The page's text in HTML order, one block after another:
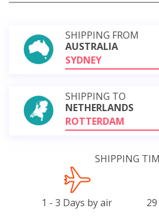
SHIPPING FROM
AUSTRALIA
SYDNEY
SHIPPING TO
NETHERLANDS
ROTTERDAM
SHIPPING
1 - 3 Days by air